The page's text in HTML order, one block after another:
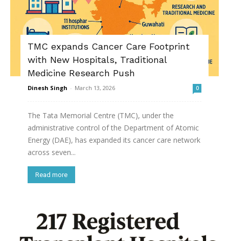
TMC expands Cancer Care Footprint
with New Hospitals, Traditional
Medicine Research Push
Dinesh Singh - March 13, 2026 0
The Tata Memorial Centre (TMC), under the
administrative control of the Department of Atomic
Energy (DAE), has expanded its cancer care network
across seven...
Read more